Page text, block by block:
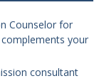
Counselor for
your
consultant